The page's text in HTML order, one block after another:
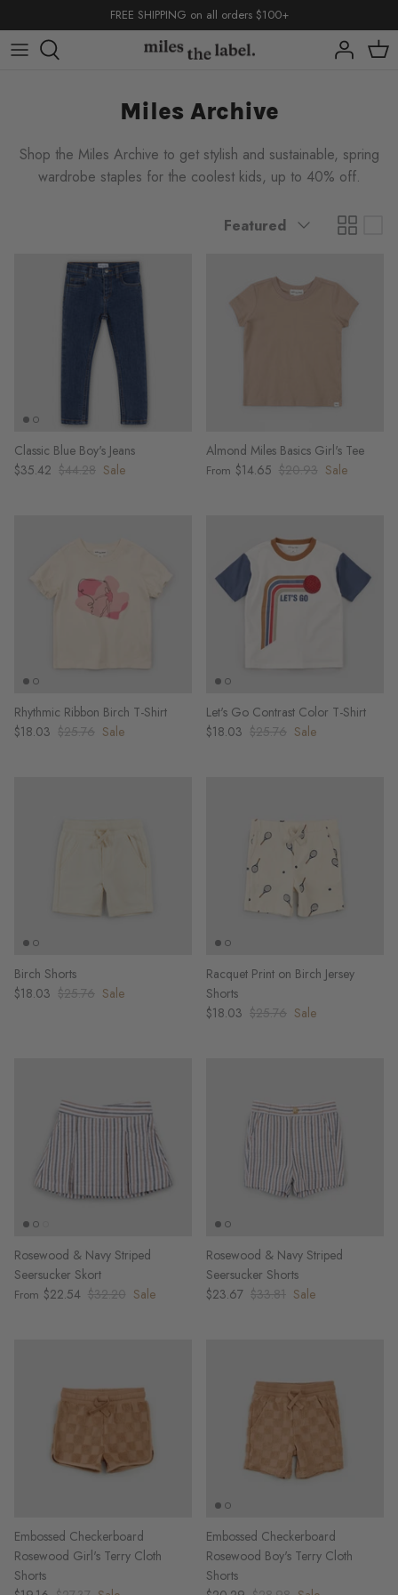
to
content
FREE SHIPPING on all orders $100+
back to school
back to school
back to school
Miles Archive
Shop the Miles Archive to get stylish and sustainable, spring
wardrobe staples for the coolest kids, up to 40% off.
Sort
Featured
Classic Blue Boy's Jeans
$35.42 $44.28 Sale
Almond Miles Basics Girl's Tee
From $14.65 $20.93 Sale
Rhythmic Ribbon Birch T-Shirt
$18.03 $25.76 Sale
Let's Go Contrast Color T-Shirt
$18.03 $25.76 Sale
Birch Shorts
$18.03 $25.76 Sale
Racquet Print on Birch Jersey
Shorts
$18.03 $25.76 Sale
Rosewood & Navy Striped
Seersucker Skort
From $22.54 $32.20 Sale
Rosewood & Navy Striped
Seersucker Shorts
$23.67 $33.81 Sale
Embossed Checkerboard
Rosewood Girl's Terry Cloth
Shorts
Embossed Checkerboard
Rosewood Boy's Terry Cloth
Shorts